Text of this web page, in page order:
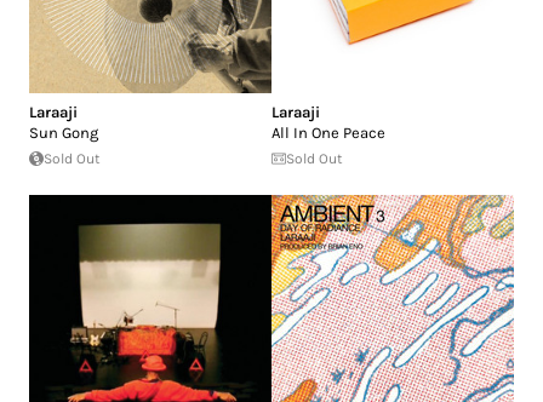
Laraaji
Sun Gong
Sold Out
Laraaji
All In One Peace
Sold Out